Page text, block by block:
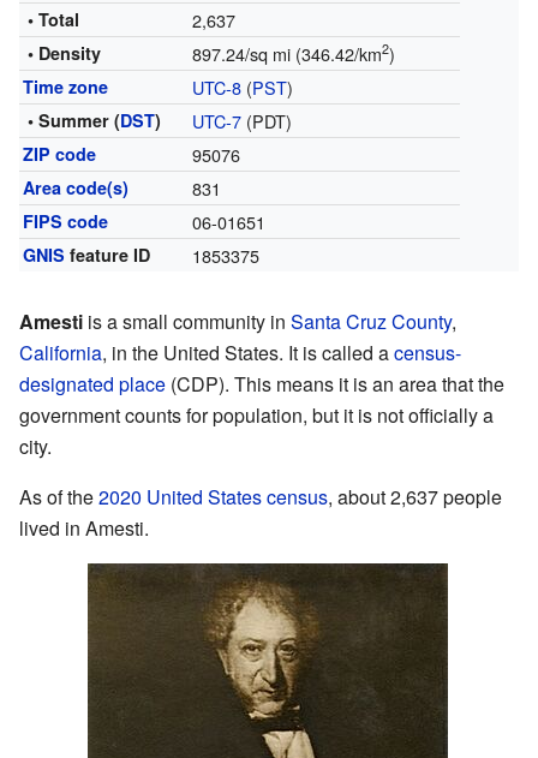
• Total 2,637
• Density 897.24/sq mi (346.42/km2)
Time zone UTC-8(PST)
• Summer (DST) UTC-7(PDT)
ZIP code 95076
Area code(s) 831
FIPS code 06-01651
GNIS feature ID 1853375
Amesti is a small community in Santa Cruz County,
California, in the United States. It is called acensus-
designated place (CDP). This means it is an area that the
government counts for population, but it is not officially a
city.
As of the2020 United States census, about 2,637 people
lived in Amesti.